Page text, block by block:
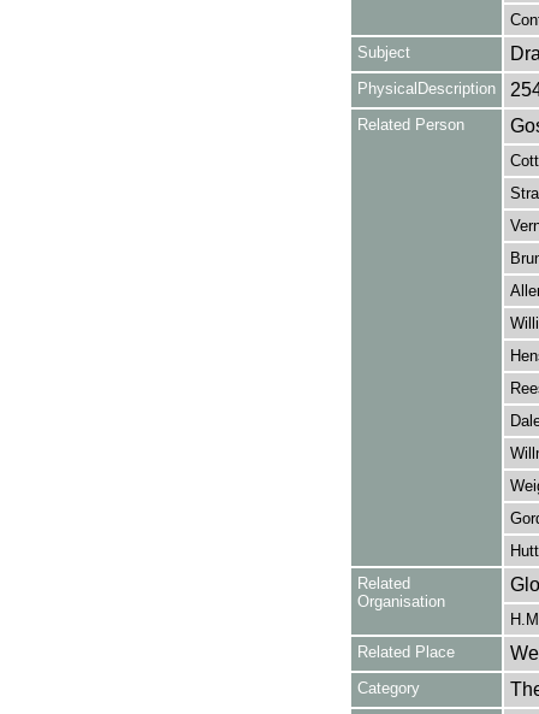
Subject
PhysicalDescription
Related Person
Related
Organisation
Related Place
Category